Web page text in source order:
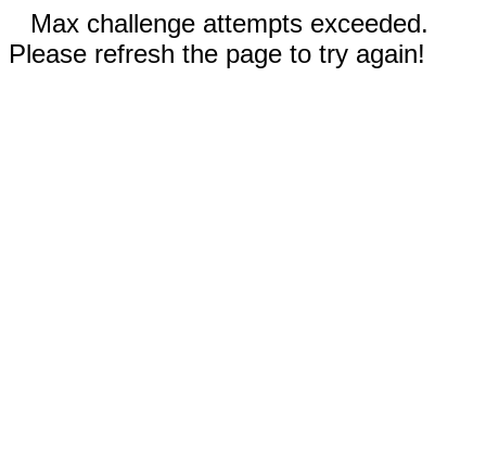
Max challenge attempts exceeded.
Please refresh the page to try again!